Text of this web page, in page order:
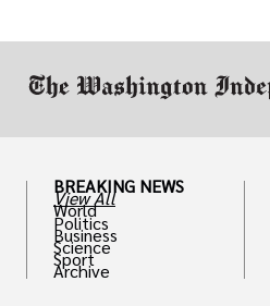
BREAKING NEWS
View All
World
Politics
Business
Science
Sport
Archive